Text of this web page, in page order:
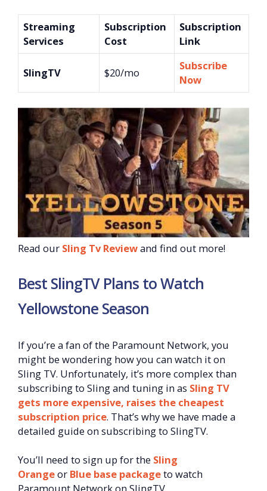
Streaming
Services
Subscription
Cost
Subscription
Link
SlingTV $20/mo
Subscribe
Now
Read our Sling Tv Reviewand find out more!
Best SlingTV Plans to Watch
Yellowstone Season
If you’re a fan of the Paramount Network, you
might be wondering how you can watch it on
Sling TV. Unfortunately, it’s more complex than
subscribing to Sling and tuning in as Sling TV
gets more expensive, raises the cheapest
subscription price. That’s why we have made a
detailed guide on subscribing to SlingTV.
You’ll need to sign up for the Sling
Orangeor Blue base packageto watch